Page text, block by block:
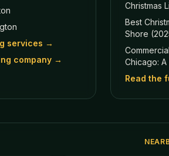
services →
company →
Christmas
Best
Shore
Chicago:
Read the